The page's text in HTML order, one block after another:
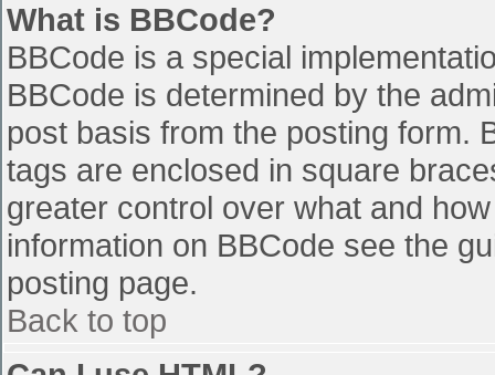
What is BBCode?
BBCode is a special
BBCode is determined by the
post basis from the posting form.
tags are enclosed in square
greater control over what and
information on BBCode see the
posting page.
Back to top